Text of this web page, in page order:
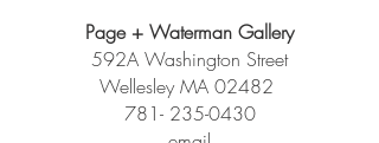
Page + Waterman Gallery
592A Washington Street
Wellesley MA 02482
781- 235-0430